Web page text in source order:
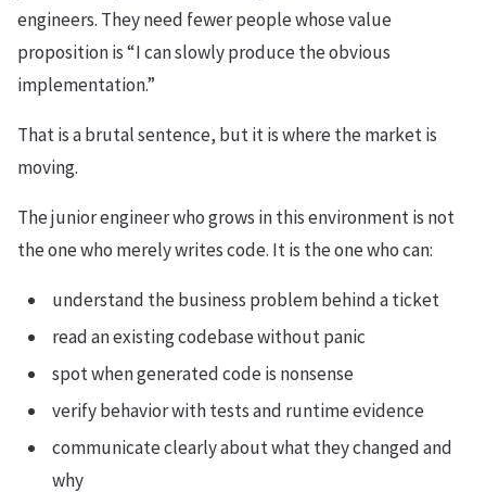
engineers. They need fewer people whose value
proposition is “I can slowly produce the obvious
implementation.”
That is a brutal sentence, but it is where the market is
moving.
The junior engineer who grows in this environment is not
the one who merely writes code. It is the one who can:
understand the business problem behind a ticket
read an existing codebase without panic
spot when generated code is nonsense
verify behavior with tests and runtime evidence
communicate clearly about what they changed and
why